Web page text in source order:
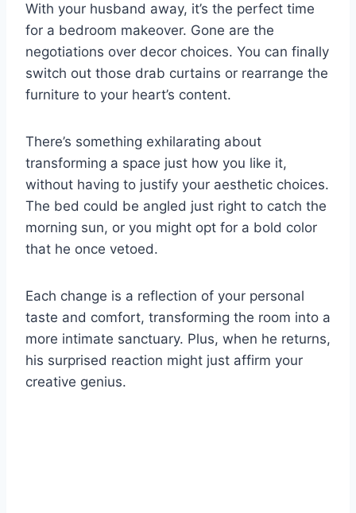
With your husband away, it’s the perfect time
for a bedroom makeover. Gone are the
negotiations over decor choices. You can finally
switch out those drab curtains or rearrange the
furniture to your heart’s content.
There’s something exhilarating about
transforming a space just how you like it,
without having to justify your aesthetic choices.
The bed could be angled just right to catch the
morning sun, or you might opt for a bold color
that he once vetoed.
Each change is a reflection of your personal
taste and comfort, transforming the room into a
more intimate sanctuary. Plus, when he returns,
his surprised reaction might just affirm your
creative genius.